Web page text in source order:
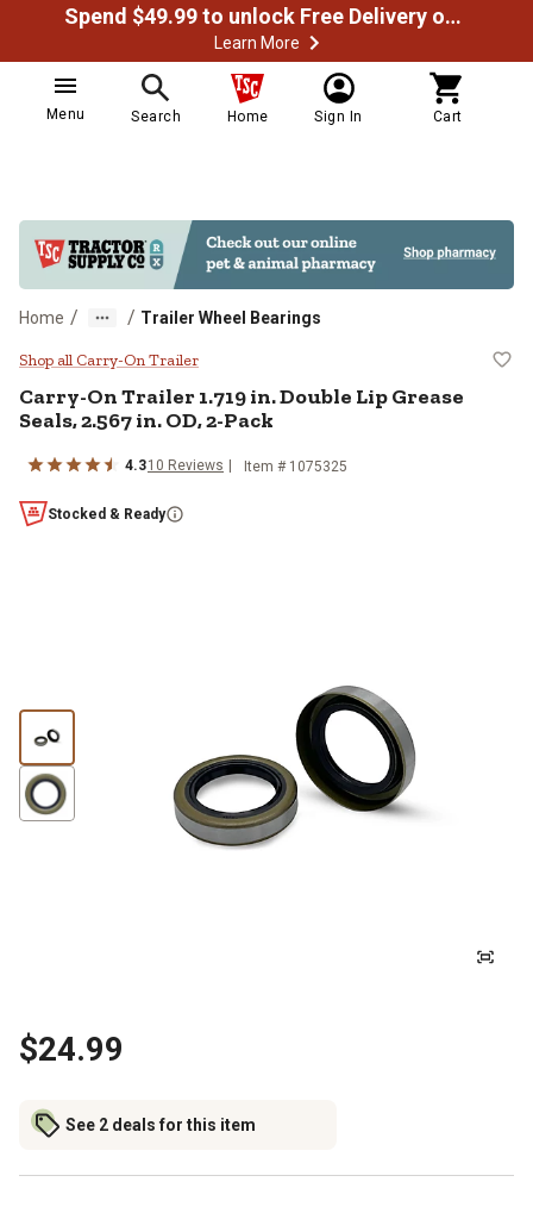
Spend $49.99 to unlock Free Delivery on most orders
Learn More
Menu Search Home Sign In Cart
Home / / Trailer Wheel Bearings
Carry-On Trailer 1.719 in. Double
Shop all Carry-On Trailer
Carry-On Trailer1.719 in. Double Lip Grease
Seals, 2.567 in. OD, 2-Pack
4.310 Reviews Item # 1075325
Stocked & Ready
$24.99
See 2 deals for this item